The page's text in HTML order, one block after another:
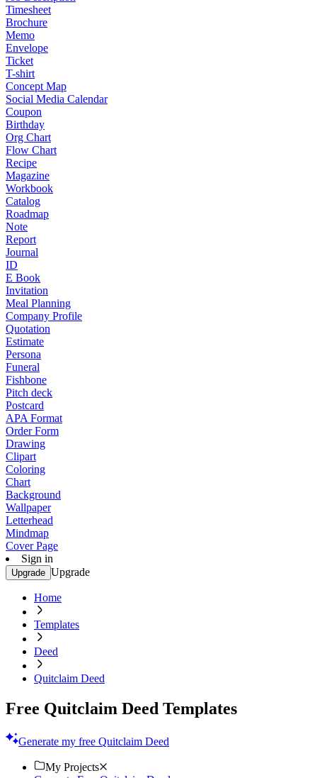
Timesheet
Brochure
Memo
Envelope
Ticket
T-shirt
Concept Map
Social Media Calendar
Coupon
Birthday
Org Chart
Flow Chart
Recipe
Magazine
Workbook
Catalog
Roadmap
Note
Report
Journal
ID
E Book
Invitation
Meal Planning
Company Profile
Quotation
Estimate
Persona
Funeral
Fishbone
Pitch deck
Postcard
APA Format
Order Form
Drawing
Clipart
Coloring
Chart
Background
Wallpaper
Letterhead
Mindmap
Cover Page
Sign in
Upgrade Upgrade
Home
Templates
Deed
Quitclaim Deed
Free Quitclaim Deed Templates
Generate my free Quitclaim Deed
My Projects